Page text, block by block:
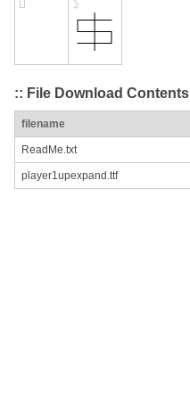
:: File Download Contents
filename
ReadMe.txt
player1upexpand.ttf